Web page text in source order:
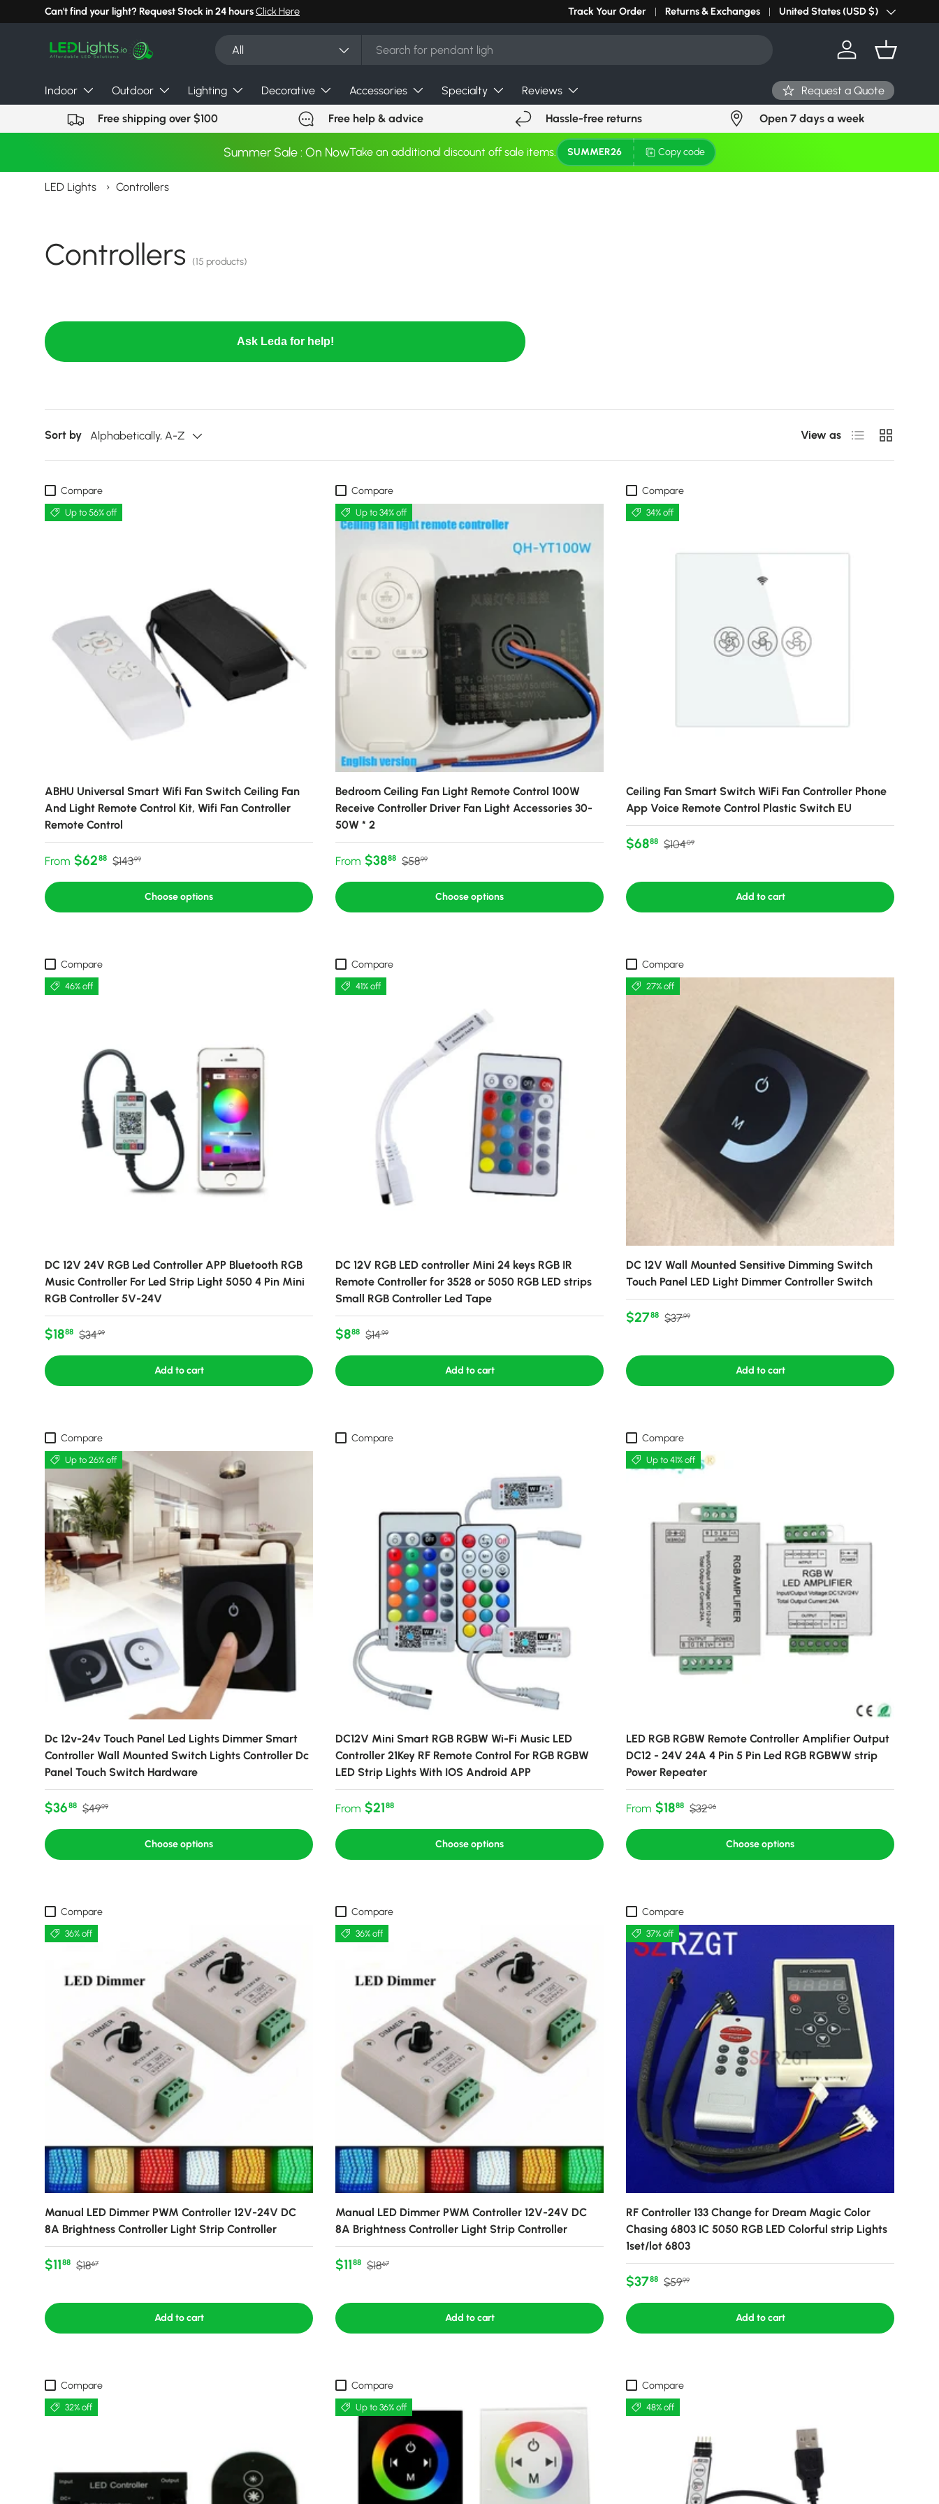
Skip to content
Can't find your light? Request Stock in 24 hoursClick Here Track Your Order Returns & Exchanges Country/Region
United States (USD $)
All
Log in Basket
Indoor Outdoor Lighting Decorative Accessories Specialty Reviews Request a Quote
Free shipping over $100 Free help & advice Hassle-free returns Open 7 days a week
Summer Sale : On NowTake an additional discount off sale items. SUMMER26 Copy code
LED Lights › Controllers
Controllers (15 products)
Ask Leda for help!
Sort by Alphabetically, A-Z View as List Grid
Compare
Up to 56% off
ABHU Universal Smart Wifi Fan Switch Ceiling Fan
And Light Remote Control Kit, Wifi Fan Controller
Remote Control
Sale price
From $6288 Regular price
$14399
Choose options
Compare
Up to 34% off
Bedroom Ceiling Fan Light Remote Control 100W
Receive Controller Driver Fan Light Accessories 30-
50W * 2
Sale price
From $3888 Regular price
$5899
Choose options
Compare
34% off
Ceiling Fan Smart Switch WiFi Fan Controller Phone
App Voice Remote Control Plastic Switch EU
Sale price
$6888 Regular price
$10409
Add to cart
Compare
46% off
DC 12V 24V RGB Led Controller APP Bluetooth RGB
Music Controller For Led Strip Light 5050 4 Pin Mini
RGB Controller 5V-24V
Sale price
$1888 Regular price
$3499
Add to cart
Compare
41% off
DC 12V RGB LED controller Mini 24 keys RGB IR
Remote Controller for 3528 or 5050 RGB LED strips
Small RGB Controller Led Tape
Sale price
$888 Regular price
$1499
Add to cart
Compare
27% off
DC 12V Wall Mounted Sensitive Dimming Switch
Touch Panel LED Light Dimmer Controller Switch
Sale price
$2788 Regular price
$3799
Add to cart
Compare
Up to 26% off
Dc 12v-24v Touch Panel Led Lights Dimmer Smart
Controller Wall Mounted Switch Lights Controller Dc
Panel Touch Switch Hardware
Sale price
$3688 Regular price
$4999
Choose options
Compare
DC12V Mini Smart RGB RGBW Wi-Fi Music LED
Controller 21Key RF Remote Control For RGB RGBW
LED Strip Lights With IOS Android APP
Regular price
From $2188
Choose options
Compare
Up to 41% off
LED RGB RGBW Remote Controller Amplifier Output
DC12 - 24V 24A 4 Pin 5 Pin Led RGB RGBWW strip
Power Repeater
Sale price
From $1888 Regular price
$3206
Choose options
Compare
36% off
Manual LED Dimmer PWM Controller 12V-24V DC
8A Brightness Controller Light Strip Controller
Sale price
$1188 Regular price
$1867
Add to cart
Compare
36% off
Manual LED Dimmer PWM Controller 12V-24V DC
8A Brightness Controller Light Strip Controller
Sale price
$1188 Regular price
$1867
Add to cart
Compare
37% off
RF Controller 133 Change for Dream Magic Color
Chasing 6803 IC 5050 RGB LED Colorful strip Lights
1set/lot 6803
Sale price
$3788 Regular price
$5999
Add to cart
Compare
32% off
Compare
Up to 36% off
Compare
48% off